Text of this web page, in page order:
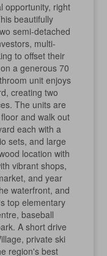
opportunity, right
beautifully
semi-detached
multi-
to offset their
a generous 70
unit enjoys
creating two
The units are
and walk out
each with a
sets, and large
location with
vibrant shops,
and year
waterfront, and
top elementary
baseball
A short drive
private ski
region's best